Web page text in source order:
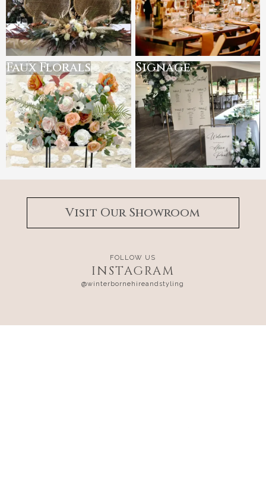
Faux Florals Signage
Visit Our Showroom
FOLLOW US
INSTAGRAM
@winterbornehireandstyling